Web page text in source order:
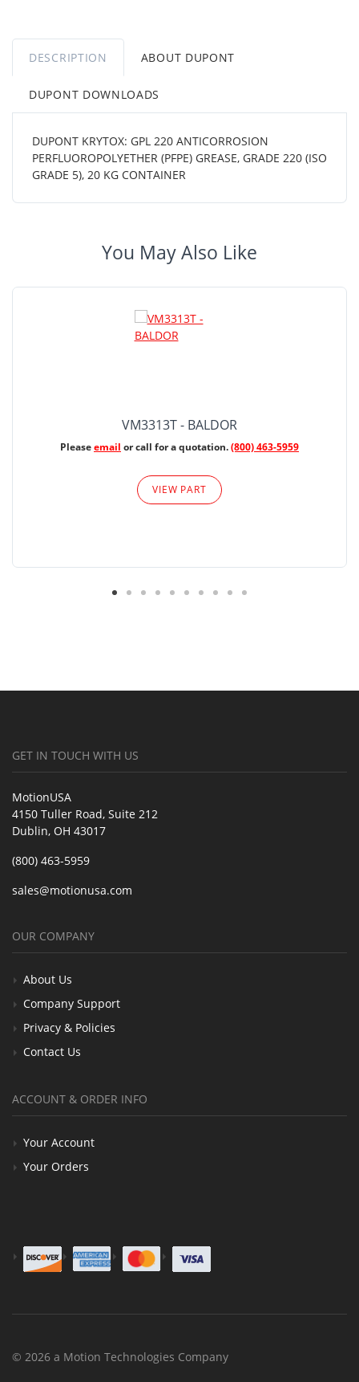
DESCRIPTION ABOUT DUPONT
DUPONT DOWNLOADS
DUPONT KRYTOX: GPL 220 ANTICORROSION
PERFLUOROPOLYETHER (PFPE) GREASE, GRADE 220 (ISO
GRADE 5), 20 KG CONTAINER
You May Also Like
VM3313T - BALDOR
Pleaseemail or call for a quotation.(800) 463-5959
VIEW PART
GET IN TOUCH WITH US
MotionUSA
4150 Tuller Road, Suite 212
Dublin, OH 43017
(800) 463-5959
sales@motionusa.com
OUR COMPANY
About Us
Company Support
Privacy & Policies
Contact Us
ACCOUNT & ORDER INFO
Your Account
Your Orders
© 2026 a Motion Technologies Company